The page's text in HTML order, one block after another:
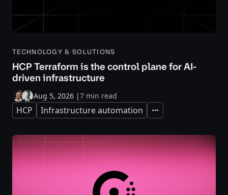
TECHNOLOGY & SOLUTIONS
HCP Terraform is the control plane for AI-
driven infrastructure
Aug 5, 2026 |7 min read
HCP Infrastructure automation Expand